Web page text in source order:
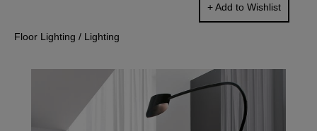
+ Add to Wishlist
Floor Lighting / Lighting